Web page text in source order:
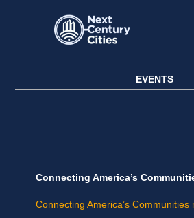
EVENTS
Connecting America’s
Connecting America’s Communities